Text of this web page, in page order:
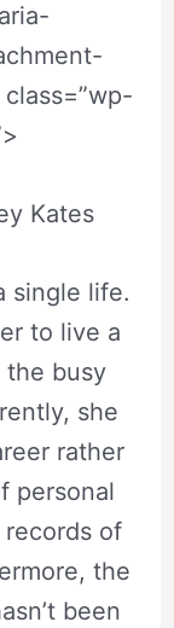
Kates
single life.
to live a
busy
she
rather
personal
of
the
been